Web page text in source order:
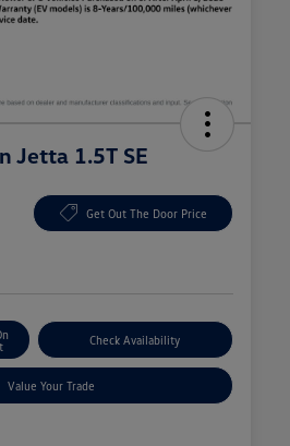
Jetta 1.5T SE
Get Out The Door Price
Check Availability
Value Your Trade